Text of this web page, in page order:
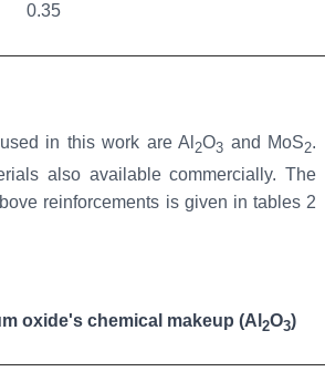
0.35
in this work are Al 2O3 and MoS2.
also available commercially. The
reinforcements is given in tables 2
oxide's chemical makeup (Al 2O3)